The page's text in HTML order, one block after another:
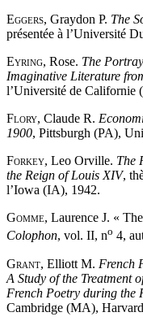
Eggers, Graydon P. The
présentée à l’Université
Eyring, Rose. The
Imaginative Literature
l’Université de Californie
Flory, Claude R.
1900, Pittsburgh (PA),
Forkey, Leo Orville. The
the Reign of Louis XIV,
l’Iowa (IA), 1942.
Gomme, Laurence J. «
Colophon, vol. II, no 4,
Grant, Elliott M. French
A Study of the Treatment
French Poetry during the
Cambridge (MA),